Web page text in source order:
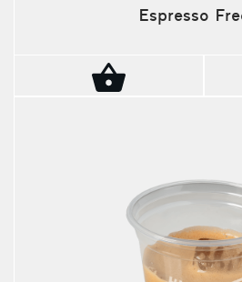
Espresso